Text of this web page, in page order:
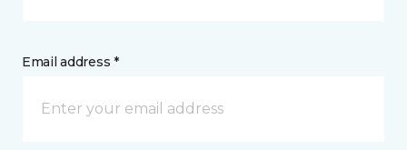
Email address *